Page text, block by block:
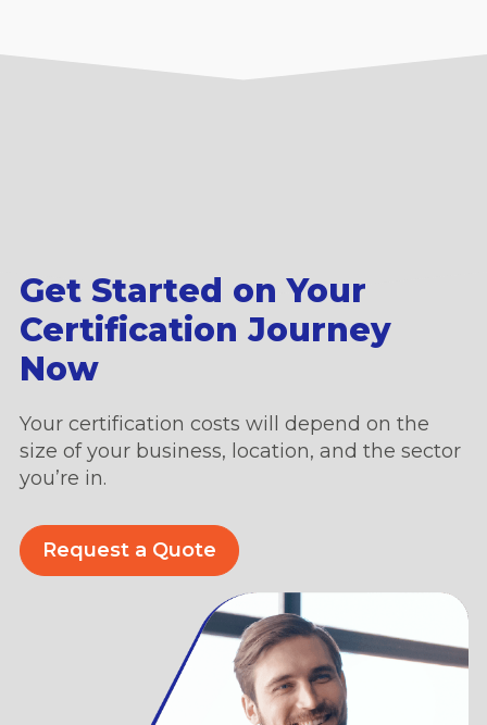
Get Started on Your
Certification Journey
Now
Your certification costs will depend on the
size of your business, location, and the sector
you’re in.
Request a Quote